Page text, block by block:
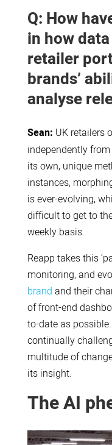
Q: How
in how
retailer
brands’
analyse
Sean: UK retailers
independently
its own, unique
instances,
is ever-evolving,
difficult to get to
weekly basis.
Reapp takes this
monitoring, and
brand and their
of front-end
to-date as
continually
multitude of
its insight.
The AI